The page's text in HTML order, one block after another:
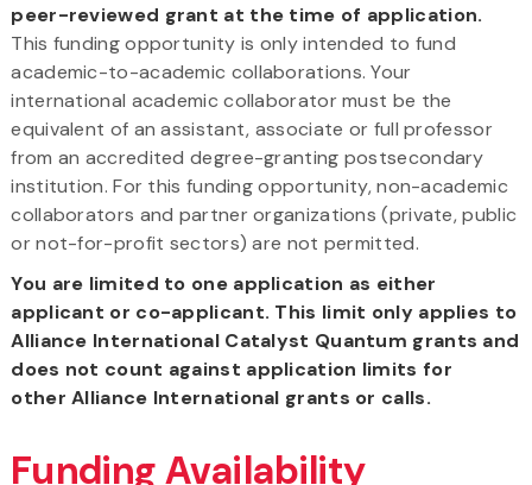
peer-reviewed grant at the time of application.
This funding opportunity is only intended to fund
academic-to-academic collaborations. Your
international academic collaborator must be the
equivalent of an assistant, associate or full professor
from an accredited degree-granting postsecondary
institution. For this funding opportunity, non-academic
collaborators and partner organizations (private, public
or not-for-profit sectors) are not permitted.
You are limited to one application as either
applicant or co-applicant. This limit only applies to
Alliance International Catalyst Quantum grants and
does not count against application limits for
other Alliance International grants or calls.
Funding Availability